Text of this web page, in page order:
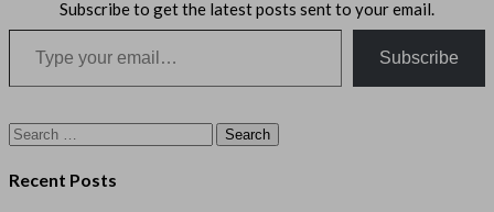
Subscribe to get the latest posts sent to your email.
Type your email…
Subscribe
Search
for:
Recent Posts